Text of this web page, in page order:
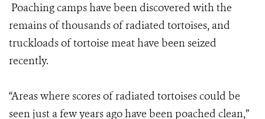
Poaching camps have been discovered with the
remains of thousands of radiated tortoises, and
truckloads of tortoise meat have been seized
recently.
“Areas where scores of radiated tortoises could be
seen just a few years ago have been poached clean,”